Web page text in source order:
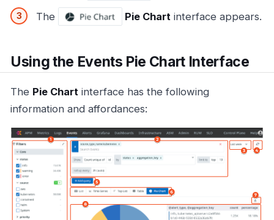
The Pie Chart interface appears.
Using the Events Pie Chart Interface
The Pie Chart interface has the following
information and affordances: